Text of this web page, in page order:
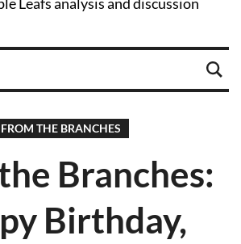
FROM THE BRANCHES
Branches:
Birthday,